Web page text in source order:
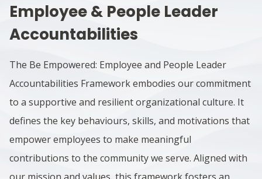
Employee & People Leader
Accountabilities
The Be Empowered: Employee and People Leader
Accountabilities Framework embodies our commitment
to a supportive and resilient organizational culture. It
defines the key behaviours, skills, and motivations that
empower employees to make meaningful
contributions to the community we serve. Aligned with